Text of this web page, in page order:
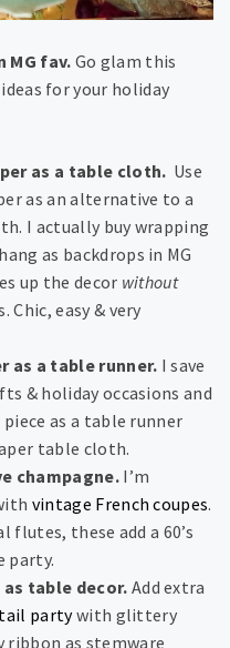
MG fav. Go glam this
for your holiday
as a table cloth. Use
as an alternative to a
I actually buy wrapping
as backdrops in MG
up the decor without
easy & very
as a table runner. I save
& holiday occasions and
as a table runner
table cloth.
champagne.I’m
vintage French coupes.
these add a 60’s
party.
table decor.Add extra
partywith glittery
ribbon as stemware